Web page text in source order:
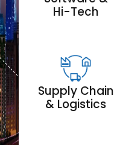
Hi-Tech
Supply Chain
& Logistics